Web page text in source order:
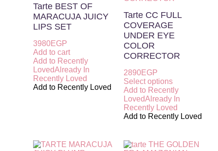
Tarte BEST OF
MARACUJA JUICY
LIPS SET
3980EGP
Add to cart
Add to Recently
LovedAlready In
Recently Loved
Add to Recently Loved
Tarte CC FULL
COVERAGE
UNDER EYE
COLOR
CORRECTOR
2890EGP
Select options
Add to Recently
LovedAlready In
Recently Loved
Add to Recently Loved